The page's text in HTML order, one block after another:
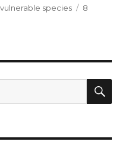
,vulnerable species
8